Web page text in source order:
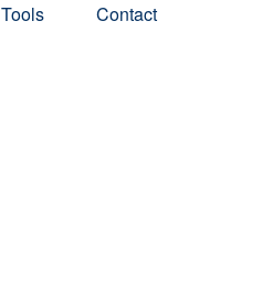
Tools Contact